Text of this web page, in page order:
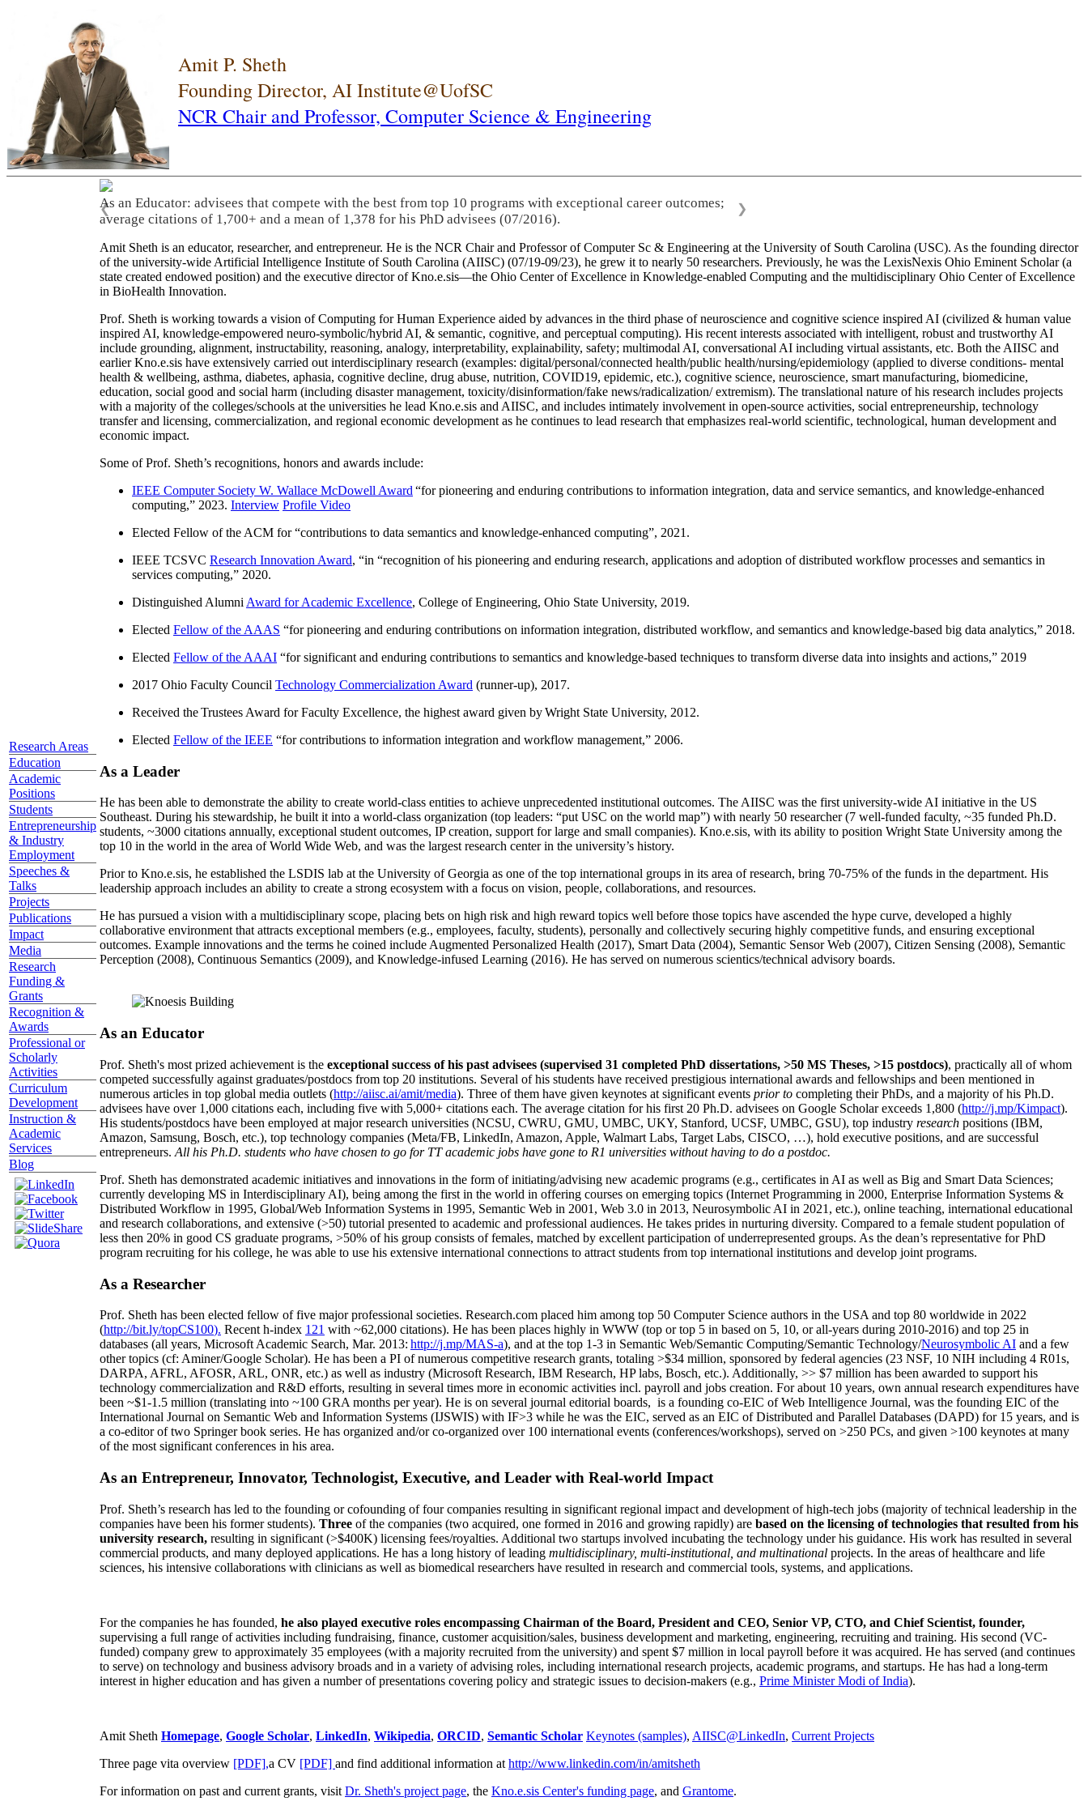
Amit P. Sheth
Founding Director, AI Institute@UofSC
NCR Chair and Professor, Computer Science & Engineering
Research Areas
Education
Academic
Positions
Students
Entrepreneurship
& Industry
Employment
Speeches &
Talks
Projects
Publications
Impact
Media
Research
Funding &
Grants
Recognition &
Awards
Professional or
Scholarly
Activities
Curriculum
Development
Instruction &
Academic
Services
Blog
As an Educator: advisees that compete with the best from top 10 programs with exceptional career outcomes;
average citations of 1,700+ and a mean of 1,378 for his PhD advisees (07/2016).
❮ ❯
Amit Sheth is an educator, researcher, and entrepreneur. He is the NCR Chair and Professor of Computer Sc & Engineering at the University of South Carolina (USC). As the founding director
of the university-wide Artificial Intelligence Institute of South Carolina (AIISC) (07/19-09/23), he grew it to nearly 50 researchers. Previously, he was the LexisNexis Ohio Eminent Scholar (a
state created endowed position) and the executive director of Kno.e.sis—the Ohio Center of Excellence in Knowledge-enabled Computing and the multidisciplinary Ohio Center of Excellence
in BioHealth Innovation.
Prof. Sheth is working towards a vision of Computing for Human Experience aided by advances in the third phase of neuroscience and cognitive science inspired AI (civilized & human value
inspired AI, knowledge-empowered neuro-symbolic/hybrid AI, & semantic, cognitive, and perceptual computing). His recent interests associated with intelligent, robust and trustworthy AI
include grounding, alignment, instructability, reasoning, analogy, interpretability, explainability, safety; multimodal AI, conversational AI including virtual assistants, etc. Both the AIISC and
earlier Kno.e.sis have extensively carried out interdisciplinary research (examples: digital/personal/connected health/public health/nursing/epidemiology (applied to diverse conditions- mental
health & wellbeing, asthma, diabetes, aphasia, cognitive decline, drug abuse, nutrition, COVID19, epidemic, etc.), cognitive science, neuroscience, smart manufacturing, biomedicine,
education, social good and social harm (including disaster management, toxicity/disinformation/fake news/radicalization/ extremism). The translational nature of his research includes projects
with a majority of the colleges/schools at the universities he lead Kno.e.sis and AIISC, and includes intimately involvement in open-source activities, social entrepreneurship, technology
transfer and licensing, commercialization, and regional economic development as he continues to lead research that emphasizes real-world scientific, technological, human development and
economic impact.
Some of Prof. Sheth’s recognitions, honors and awards include:
IEEE Computer Society W. Wallace McDowell Award “for pioneering and enduring contributions to information integration, data and service semantics, and knowledge-enhanced
computing,” 2023. Interview Profile Video
Elected Fellow of the ACM for “contributions to data semantics and knowledge-enhanced computing”, 2021.
IEEE TCSVC Research Innovation Award, “in “recognition of his pioneering and enduring research, applications and adoption of distributed workflow processes and semantics in
services computing,” 2020.
Distinguished Alumni Award for Academic Excellence, College of Engineering, Ohio State University, 2019.
Elected Fellow of the AAAS “for pioneering and enduring contributions on information integration, distributed workflow, and semantics and knowledge-based big data analytics,” 2018.
Elected Fellow of the AAAI “for significant and enduring contributions to semantics and knowledge-based techniques to transform diverse data into insights and actions,” 2019
2017 Ohio Faculty Council Technology Commercialization Award (runner-up), 2017.
Received the Trustees Award for Faculty Excellence, the highest award given by Wright State University, 2012.
Elected Fellow of the IEEE “for contributions to information integration and workflow management,” 2006.
As a Leader
He has been able to demonstrate the ability to create world-class entities to achieve unprecedented institutional outcomes. The AIISC was the first university-wide AI initiative in the US
Southeast. During his stewardship, he built it into a world-class organization (top leaders: “put USC on the world map”) with nearly 50 researcher (7 well-funded faculty, ~35 funded Ph.D.
students, ~3000 citations annually, exceptional student outcomes, IP creation, support for large and small companies). Kno.e.sis, with its ability to position Wright State University among the
top 10 in the world in the area of World Wide Web, and was the largest research center in the university’s history.
Prior to Kno.e.sis, he established the LSDIS lab at the University of Georgia as one of the top international groups in its area of research, bring 70-75% of the funds in the department. His
leadership approach includes an ability to create a strong ecosystem with a focus on vision, people, collaborations, and resources.
He has pursued a vision with a multidisciplinary scope, placing bets on high risk and high reward topics well before those topics have ascended the hype curve, developed a highly
collaborative environment that attracts exceptional members (e.g., employees, faculty, students), personally and collectively securing highly competitive funds, and ensuring exceptional
outcomes. Example innovations and the terms he coined include Augmented Personalized Health (2017), Smart Data (2004), Semantic Sensor Web (2007), Citizen Sensing (2008), Semantic
Perception (2008), Continuous Semantics (2009), and Knowledge-infused Learning (2016). He has served on numerous scientics/technical advisory boards.
As an Educator
Prof. Sheth's most prized achievement is the exceptional success of his past advisees (supervised 31 completed PhD dissertations, >50 MS Theses, >15 postdocs), practically all of whom
competed successfully against graduates/postdocs from top 20 institutions. Several of his students have received prestigious international awards and fellowships and been mentioned in
numerous articles in top global media outlets (http://aiisc.ai/amit/media). Three of them have given keynotes at significant events prior to completing their PhDs, and a majority of his Ph.D.
advisees have over 1,000 citations each, including five with 5,000+ citations each. The average citation for his first 20 Ph.D. advisees on Google Scholar exceeds 1,800 (http://j.mp/Kimpact).
His students/postdocs have been employed at major research universities (NCSU, CWRU, GMU, UMBC, UKY, Stanford, UCSF, UMBC, GSU), top industry research positions (IBM,
Amazon, Samsung, Bosch, etc.), top technology companies (Meta/FB, LinkedIn, Amazon, Apple, Walmart Labs, Target Labs, CISCO, …), hold executive positions, and are successful
entrepreneurs. All his Ph.D. students who have chosen to go for TT academic jobs have gone to R1 universities without having to do a postdoc.
Prof. Sheth has demonstrated academic initiatives and innovations in the form of initiating/advising new academic programs (e.g., certificates in AI as well as Big and Smart Data Sciences;
currently developing MS in Interdisciplinary AI), being among the first in the world in offering courses on emerging topics (Internet Programming in 2000, Enterprise Information Systems &
Distributed Workflow in 1995, Global/Web Information Systems in 1995, Semantic Web in 2001, Web 3.0 in 2013, Neurosymbolic AI in 2021, etc.), online teaching, international educational
and research collaborations, and extensive (>50) tutorial presented to academic and professional audiences. He takes prides in nurturing diversity. Compared to a female student population of
less then 20% in good CS graduate programs, >50% of his group consists of females, matched by excellent participation of underrepresented groups. As the dean’s representative for PhD
program recruiting for his college, he was able to use his extensive international connections to attract students from top international institutions and develop joint programs.
As a Researcher
Prof. Sheth has been elected fellow offive major professional societies. Research.com placed him among top 50 Computer Science authors in the USA and top 80 worldwide in 2022
(http://bit.ly/topCS100). Recent h-index 121 with ~62,000 citations). He has been places highly in WWW (top or top 5 in based on 5, 10, or all-years during 2010-2016) and top 25 in
databases (all years, Microsoft Academic Search, Mar. 2013: http://j.mp/MAS-a), and at the top 1-3 in Semantic Web/Semantic Computing/Semantic Technology/Neurosymbolic AI and a few
other topics (cf: Aminer/Google Scholar). He has been a PI ofnumerous competitive research grants, totaling >$34 million, sponsored by federal agencies (23 NSF, 10 NIH including 4 R01s,
DARPA, AFRL, AFOSR, ARL, ONR, etc.) as well as industry (Microsoft Research, IBM Research, HP labs, Bosch, etc.). Additionally, >> $7 million has been awarded to support his
technology commercialization and R&D efforts, resulting in several times more in economic activities incl. payroll and jobs creation. For about 10 years, own annual research expenditures have
been ~$1-1.5 million (translating into ~100 GRA months per year). He is on several journal editorial boards, is a founding co-EIC of Web Intelligence Journal, was the founding EIC of the
International Journal on Semantic Web and Information Systems (IJSWIS) with IF>3 while he was the EIC, served as an EIC ofDistributed and Parallel Databases (DAPD) for 15 years, and is
a co-editor of two Springer book series. He has organized and/or co-organized over 100 international events (conferences/workshops), served on >250 PCs, and given >100 keynotes at many
of the most significant conferences in his area.
As an Entrepreneur, Innovator, Technologist, Executive, and Leader with Real-world Impact
Prof. Sheth’s research has led to the founding or cofounding of four companies resulting in significant regional impact and development of high-tech jobs (majority of technical leadership in the
companies have been his former students). Three of the companies (two acquired, one formed in 2016 and growing rapidly) are based on the licensing of technologies that resulted from his
university research, resulting in significant (>$400K) licensing fees/royalties. Additional two startups involved incubating the technology under his guidance. His work has resulted in several
commercial products, and many deployed applications. He has a long history of leading multidisciplinary, multi-institutional, and multinational projects. In the areas of healthcare and life
sciences, his intensive collaborations with clinicians as well as biomedical researchers have resulted in research and commercial tools, systems, and applications.
For the companies he has founded, he also played executive roles encompassing Chairman of the Board, President and CEO, Senior VP, CTO, and Chief Scientist, founder,
supervising a full range of activities including fundraising, finance, customer acquisition/sales, business development and marketing, engineering, recruiting and training. His second (VC-
funded) company grew to approximately 35 employees (with a majority recruited from the university) and spent $7 million in local payroll before it was acquired. He has served (and continues
to serve) on technology and business advisory broads and in a variety of advising roles, including international research projects, academic programs, and startups. He has had a long-term
interest in higher education and has given a number of presentations covering policy and strategic issues to decision-makers (e.g., Prime MinisterModi of India).
Amit Sheth Homepage, Google Scholar, LinkedIn, Wikipedia, ORCID, Semantic Scholar Keynotes (samples), AIISC@LinkedIn, Current Projects
Three page vita overview [PDF],a CV [PDF] and find additional information at http://www.linkedin.com/in/amitsheth
For information on past and current grants, visit Dr. Sheth's project page, the Kno.e.sis Center's funding page, and Grantome.